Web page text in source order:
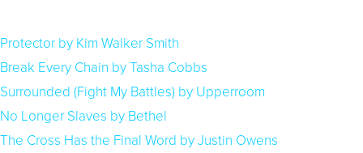
Protector by Kim Walker Smith
Break Every Chain by Tasha Cobbs
Surrounded (Fight My Battles) by Upperroom
No Longer Slaves by Bethel
The Cross Has the Final Word by Justin Owens